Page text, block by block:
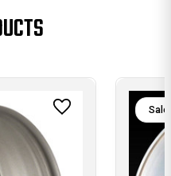
Sale